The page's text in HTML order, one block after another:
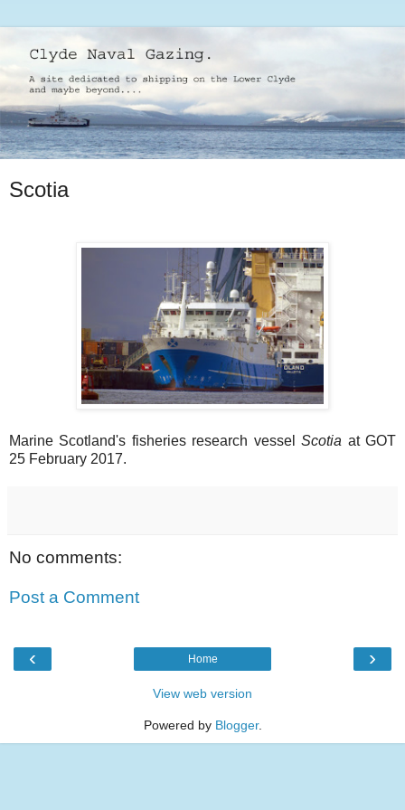
Scotia
Marine Scotland's fisheries research vesselScotia at GOT
25 February 2017.
No comments:
Post a Comment
‹ ›
Home
View web version
Powered by Blogger.